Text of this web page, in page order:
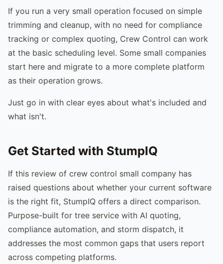
If you run a very small operation focused on simple
trimming and cleanup, with no need for compliance
tracking or complex quoting, Crew Control can work
at the basic scheduling level. Some small companies
start here and migrate to a more complete platform
as their operation grows.
Just go in with clear eyes about what's included and
what isn't.
Get Started with StumpIQ
If this review of crew control small company has
raised questions about whether your current software
is the right fit, StumpIQ offers a direct comparison.
Purpose-built for tree service with AI quoting,
compliance automation, and storm dispatch, it
addresses the most common gaps that users report
across competing platforms.